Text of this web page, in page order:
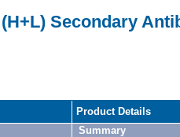
Secondary
Product Details
Summary